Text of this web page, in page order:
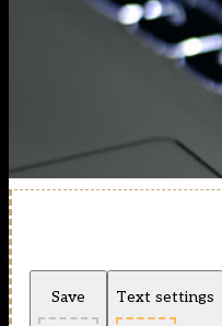
Save Text settings